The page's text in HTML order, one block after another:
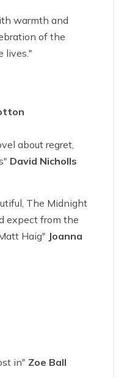
warmth and
of the
lives."
about regret,
David Nicholls
The Midnight
expect from the
Haig" Joanna
in" Zoe Ball